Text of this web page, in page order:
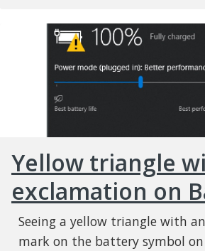
Yellow triangle
exclamation on
Seeing a yellow triangle with
mark on the battery symbol